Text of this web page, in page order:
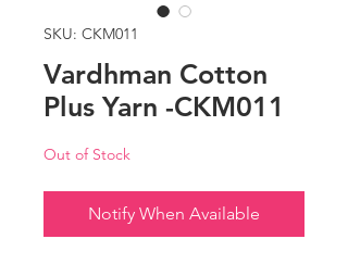
SKU: CKM011
Vardhman Cotton
Plus Yarn -CKM011
Out of Stock
Notify When Available